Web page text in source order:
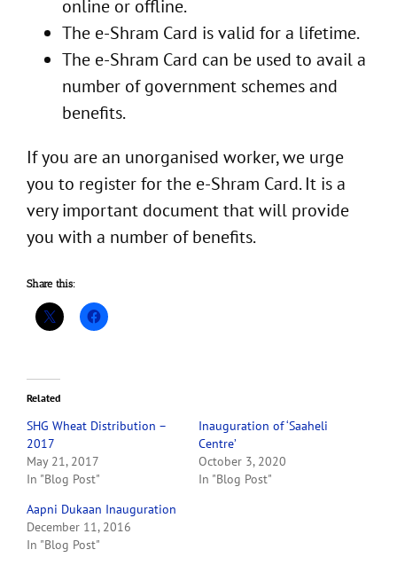
online or offline.
The e-Shram Card is valid for a lifetime.
The e-Shram Card can be used to avail a
number of government schemes and
benefits.
If you are an unorganised worker, we urge
you to register for the e-Shram Card. It is a
very important document that will provide
you with a number of benefits.
Share this:
Related
SHG Wheat Distribution –
2017
May 21, 2017
In "Blog Post"
Inauguration of ‘Saaheli
Centre’
October 3, 2020
In "Blog Post"
Aapni Dukaan Inauguration
December 11, 2016
In "Blog Post"